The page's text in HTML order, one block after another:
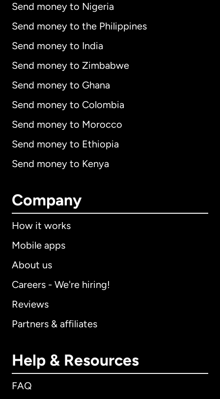
Send money to Nigeria
Send money to the Philippines
Send money to India
Send money to Zimbabwe
Send money to Ghana
Send money to Colombia
Send money to Morocco
Send money to Ethiopia
Send money to Kenya
Company
How it works
Mobile apps
About us
Careers - We're hiring!
Reviews
Partners & affiliates
Help & Resources
FAQ